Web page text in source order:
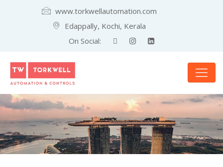
www.torkwellautomation.com
Edappally, Kochi, Kerala
On Social: